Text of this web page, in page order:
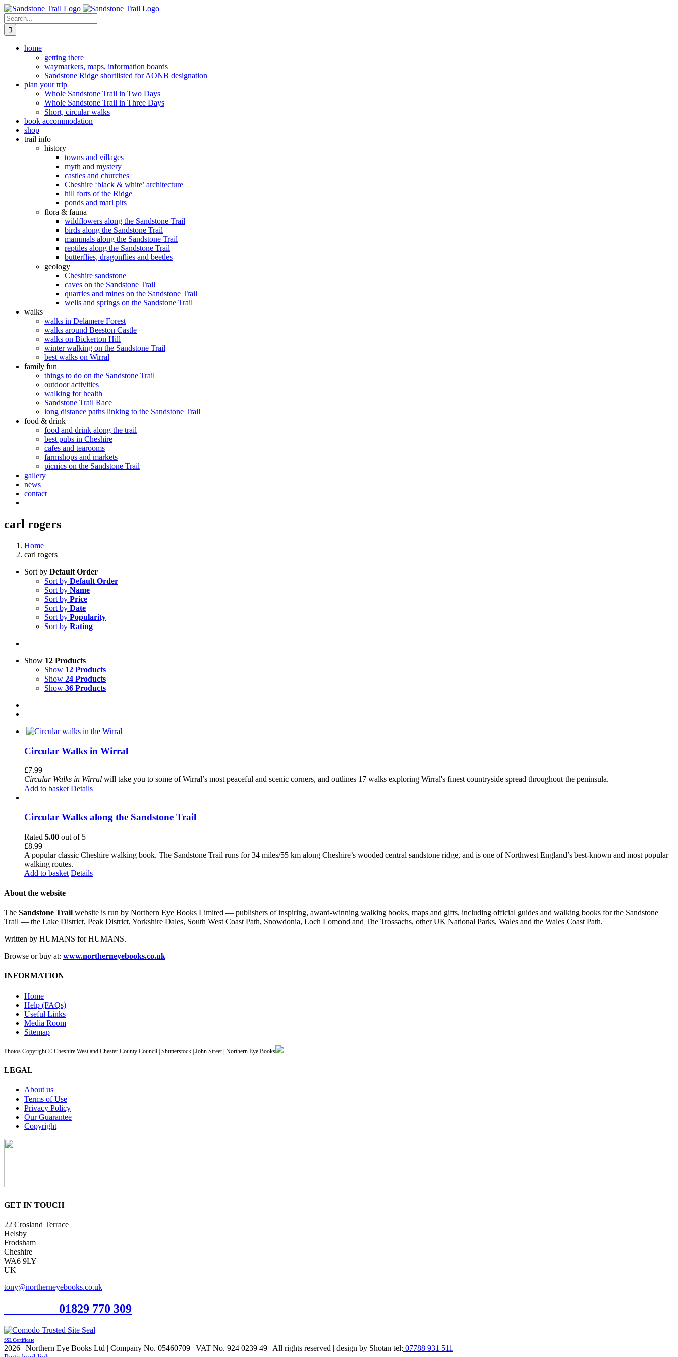
Skip
to
content
Search
for:
home
getting there
waymarkers, maps, information boards
Sandstone Ridge shortlisted for AONB designation
plan your trip
Whole Sandstone Trail in Two Days
Whole Sandstone Trail in Three Days
Short, circular walks
book accommodation
shop
trail info
history
towns and villages
myth and mystery
castles and churches
Cheshire ‘black & white’ architecture
hill forts of the Ridge
ponds and marl pits
flora & fauna
wildflowers along the Sandstone Trail
birds along the Sandstone Trail
mammals along the Sandstone Trail
reptiles along the Sandstone Trail
butterflies, dragonflies and beetles
geology
Cheshire sandstone
caves on the Sandstone Trail
quarries and mines on the Sandstone Trail
wells and springs on the Sandstone Trail
walks
walks in Delamere Forest
walks around Beeston Castle
walks on Bickerton Hill
winter walking on the Sandstone Trail
best walks on Wirral
family fun
things to do on the Sandstone Trail
outdoor activities
walking for health
Sandstone Trail Race
long distance paths linking to the Sandstone Trail
food & drink
food and drink along the trail
best pubs in Cheshire
cafes and tearooms
farmshops and markets
picnics on the Sandstone Trail
gallery
news
contact
carl rogers
Home
carl rogers
Sort by Default Order
Sort by Default Order
Sort by Name
Sort by Price
Sort by Date
Sort by Popularity
Sort by Rating
Show 12 Products
Show 12 Products
Show 24 Products
Show 36 Products
Circular Walks in Wirral
£7.99
Circular Walks in Wirral will take you to some of Wirral’s most peaceful and scenic corners, and outlines 17 walks exploring Wirral's finest countryside spread throughout the peninsula.
Add to basket Details
Circular Walks along the Sandstone Trail
Rated 5.00 out of 5
£8.99
A popular classic Cheshire walking book. The Sandstone Trail runs for 34 miles/55 km along Cheshire’s wooded central sandstone ridge, and is one of Northwest England’s best-known and most popular
walking routes.
Add to basket Details
About the website
The Sandstone Trail website is run by Northern Eye Books Limited — publishers of inspiring, award-winning walking books, maps and gifts, including official guides and walking books for the Sandstone
Trail — the Lake District, Peak District, Yorkshire Dales, South West Coast Path, Snowdonia, Loch Lomond and The Trossachs, other UK National Parks, Wales and the Wales Coast Path.
Written by HUMANS for HUMANS.
Browse or buy at: www.northerneyebooks.co.uk
INFORMATION
Home
Help (FAQs)
Useful Links
Media Room
Sitemap
Photos Copyright © Cheshire West and Chester County Council | Shutterstock | John Street | Northern Eye Books
LEGAL
About us
Terms of Use
Privacy Policy
Our Guarantee
Copyright
GET IN TOUCH
22 Crosland Terrace
Helsby
Frodsham
Cheshire
WA6 9LY
UK
tony@northerneyebooks.co.uk
01829 770 309
SSL Certificate
2026 | Northern Eye Books Ltd | Company No. 05460709 | VAT No. 924 0239 49 | All rights reserved | design by Shotan tel: 07788 931 511